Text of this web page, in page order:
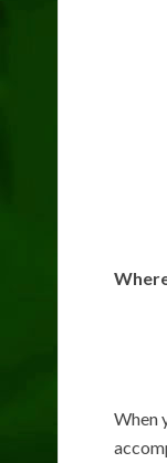
When